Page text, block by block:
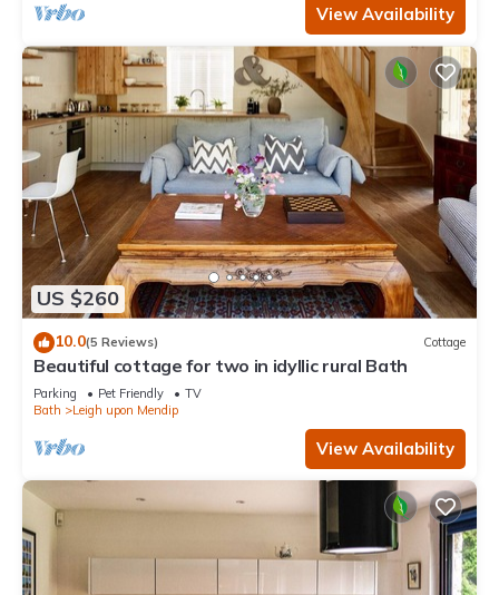
View Availability
US $260
10.0(5 Reviews) Cottage
Beautiful cottage for two in idyllic rural Bath
Parking Pet Friendly
TV
Bath
Leigh upon Mendip
View Availability